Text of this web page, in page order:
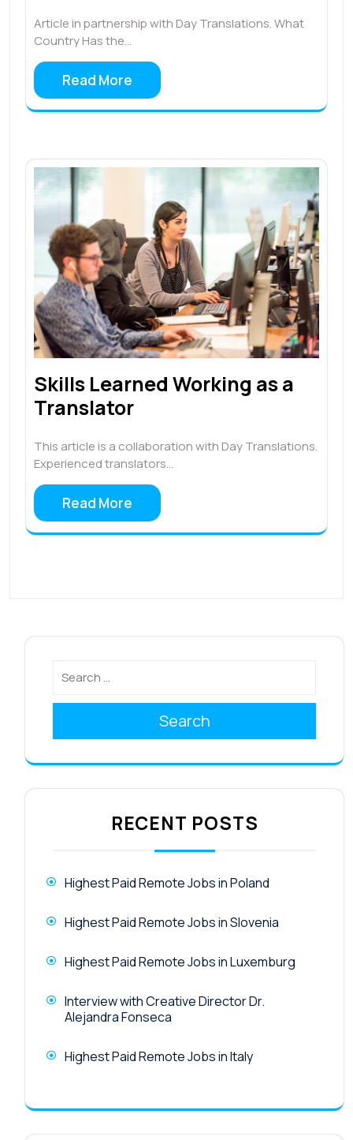
Article in partnership with Day Translations. What
Country Has the…
Read More
Skills Learned Working as a
Translator
This article is a collaboration with Day Translations.
Experienced translators…
Read More
Search
RECENT POSTS
Highest Paid Remote Jobs in Poland
Highest Paid Remote Jobs in Slovenia
Highest Paid Remote Jobs in Luxemburg
Interview with Creative Director Dr.
Alejandra Fonseca
Highest Paid Remote Jobs in Italy